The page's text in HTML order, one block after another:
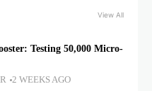
View All
Testing 50,000 Micro-
2 WEEKS AGO